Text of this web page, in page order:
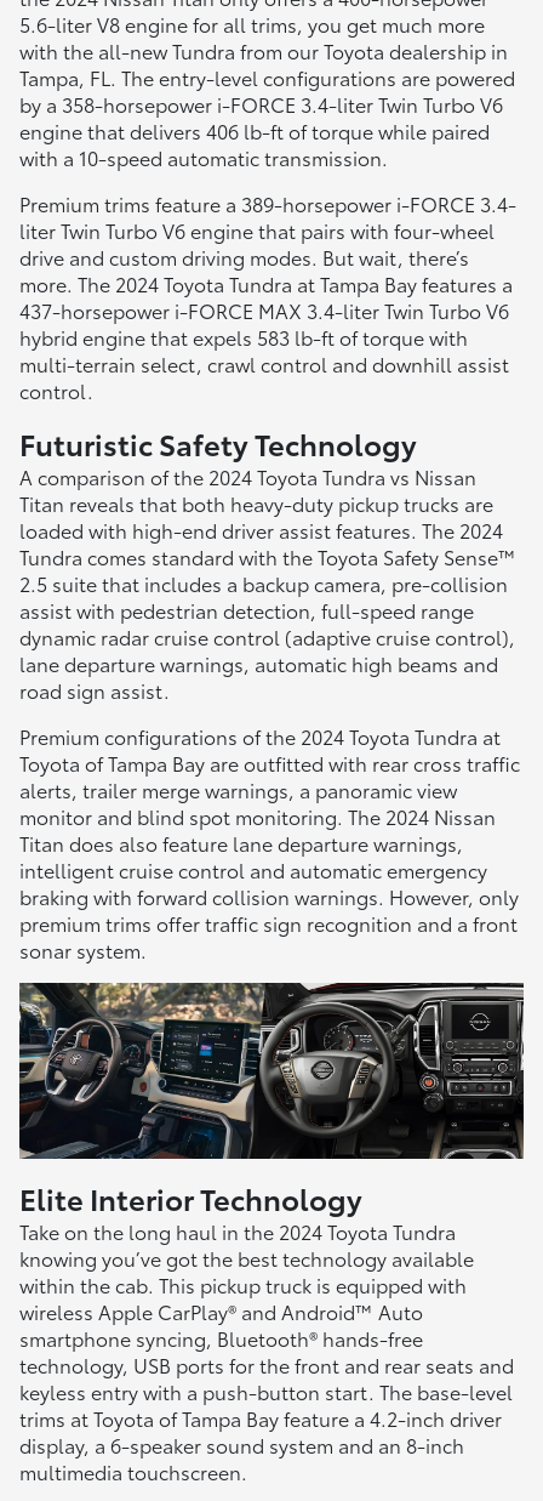
5.6-liter V8 engine for all trims, you get much more
with the all-new Tundra from our Toyota dealership in
Tampa, FL. The entry-level configurations are powered
by a 358-horsepower i-FORCE 3.4-liter Twin Turbo V6
engine that delivers 406 lb-ft of torque while paired
with a 10-speed automatic transmission.
Premium trims feature a 389-horsepower i-FORCE 3.4-
liter Twin Turbo V6 engine that pairs with four-wheel
drive and custom driving modes. But wait, there’s
more. The 2024 Toyota Tundra at Tampa Bay features a
437-horsepower i-FORCE MAX 3.4-liter Twin Turbo V6
hybrid engine that expels 583 lb-ft of torque with
multi-terrain select, crawl control and downhill assist
control.
Futuristic Safety Technology
A comparison of the 2024 Toyota Tundra vs Nissan
Titan reveals that both heavy-duty pickup trucks are
loaded with high-end driver assist features. The 2024
Tundra comes standard with the Toyota Safety Sense™
2.5 suite that includes a backup camera, pre-collision
assist with pedestrian detection, full-speed range
dynamic radar cruise control (adaptive cruise control),
lane departure warnings, automatic high beams and
road sign assist.
Premium configurations of the 2024 Toyota Tundra at
Toyota of Tampa Bay are outfitted with rear cross traffic
alerts, trailer merge warnings, a panoramic view
monitor and blind spot monitoring. The 2024 Nissan
Titan does also feature lane departure warnings,
intelligent cruise control and automatic emergency
braking with forward collision warnings. However, only
premium trims offer traffic sign recognition and a front
sonar system.
Elite Interior Technology
Take on the long haul in the 2024 Toyota Tundra
knowing you’ve got the best technology available
within the cab. This pickup truck is equipped with
wireless Apple CarPlay® and Android™ Auto
smartphone syncing, Bluetooth® hands-free
technology, USB ports for the front and rear seats and
keyless entry with a push-button start. The base-level
trims at Toyota of Tampa Bay feature a 4.2-inch driver
display, a 6-speaker sound system and an 8-inch
multimedia touchscreen.